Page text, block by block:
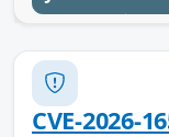
CVE-2026-